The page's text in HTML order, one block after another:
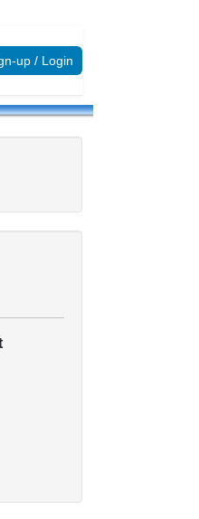
up / Login